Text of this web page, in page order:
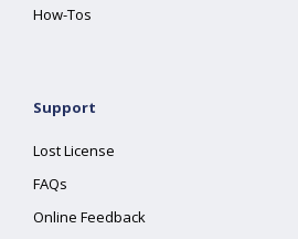
How-Tos
Support
Lost License
FAQs
Online Feedback